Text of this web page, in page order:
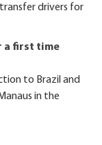
drivers for
a first time
to Brazil and
in the